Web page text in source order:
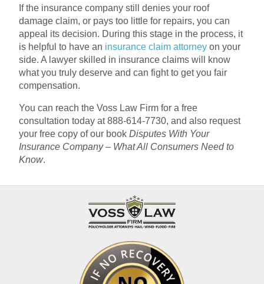
If the insurance company still denies your roof
damage claim, or pays too little for repairs, you can
appeal its decision. During this stage in the process, it
is helpful to have an insurance claim attorney on your
side. A lawyer skilled in insurance claims will know
what you truly deserve and can fight to get you fair
compensation.
You can reach the Voss Law Firm for a free
consultation today at 888-614-7730, and also request
your free copy of our book Disputes With Your
Insurance Company – What All Consumers Need to
Know.